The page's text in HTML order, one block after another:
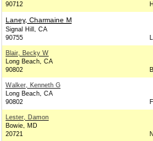
90712
Laney, Charmaine M
Signal Hill, CA
90755
Blair, Becky W
Long Beach, CA
90802
Walker, Kenneth G
Long Beach, CA
90802
Lester, Damon
Bowie, MD
20721